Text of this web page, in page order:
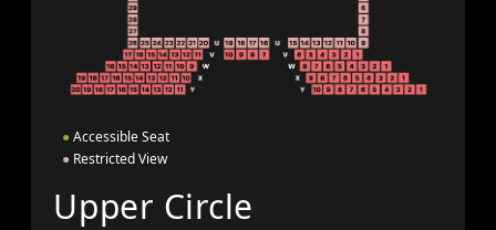
● Accessible Seat
● Restricted View
Upper Circle